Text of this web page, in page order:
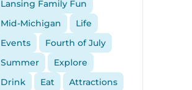
Lansing Family Fun
Mid-Michigan
Life
Events
Fourth of July
Summer
Explore
Drink
Eat
Attractions